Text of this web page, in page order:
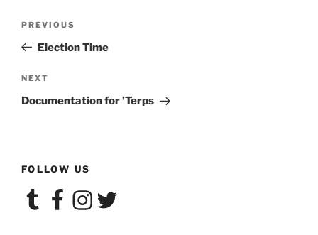
Previous
Post
PREVIOUS
Election Time
Next
Post
NEXT
Documentation for ’Terps
FOLLOW US
TumblrFacebookInstagram
Twitter